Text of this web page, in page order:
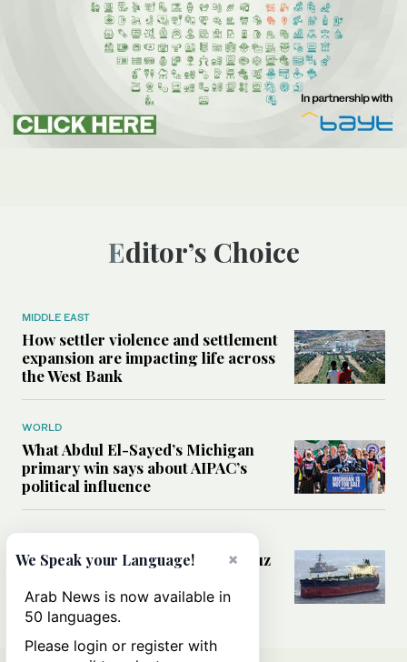
Editor’s Choice
MIDDLE EAST
How settler violence and settlement
expansion are impacting life across
the West Bank
WORLD
What Abdul El-Sayed’s Michigan
primary win says about AIPAC’s
political influence
MIDDLE EAST
Could a US-Iran deal over Hormuz
rules of international trade?
×
We Speak your Language!
Arab News is now available in
50 languages.
Please login or register with